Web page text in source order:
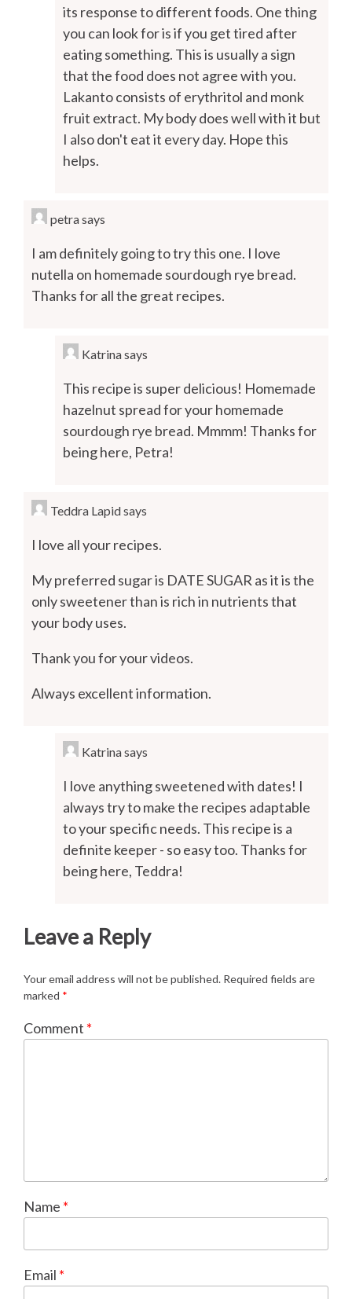
its response to different foods. One thing
you can look for is if you get tired after
eating something. This is usually a sign
that the food does not agree with you.
Lakanto consists of erythritol and monk
fruit extract. My body does well with it but
I also don't eat it every day. Hope this
helps.
petrasays
I am definitely going to try this one. I love
nutella on homemade sourdough rye bread.
Thanks for all the great recipes.
Katrinasays
This recipe is super delicious! Homemade
hazelnut spread for your homemade
sourdough rye bread. Mmmm! Thanks for
being here, Petra!
Teddra Lapidsays
I love all your recipes.
My preferred sugar is DATE SUGAR as it is the
only sweetener than is rich in nutrients that
your body uses.
Thank you for your videos.
Always excellent information.
Katrinasays
I love anything sweetened with dates! I
always try to make the recipes adaptable
to your specific needs. This recipe is a
definite keeper - so easy too. Thanks for
being here, Teddra!
Leave a Reply
Your email address will not be published. Required fields are
marked *
Comment *
Name *
Email *